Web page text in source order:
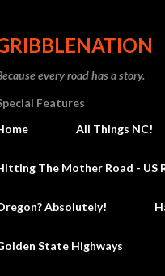
every road has a story.
Features
All Things NC!
The Mother Road - US
Absolutely!
State Highways